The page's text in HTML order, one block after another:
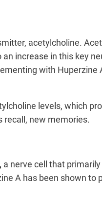
acetylcholine.
increase in this key
with Huperzine
levels, which
recall, new memories.
a nerve cell that
A has been shown to